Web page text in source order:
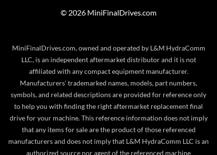
© 2026 MiniFinalDrives.com
MiniFinalDrives.com, owned and operated by L&M HydraComm
LLC, is an independent aftermarket distributor and it is not
affiliated with any compact equipment manufacturer.
Manufacturers' trademarked names, models, part numbers,
symbols, and related descriptions are provided for reference only
to help you with finding the right aftermarket replacement final
drive for your machine. This reference information does not imply
that any items for sale are the product of those referenced
manufacturers and does not imply that L&M HydraComm LLC is an
authorized source nor agent of the referenced machine